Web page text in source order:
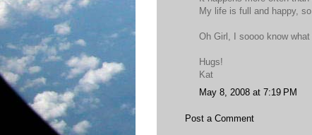
My life is full and happy,
Oh Girl, I soooo know
Hugs!
Kat
May 8, 2008 at 7:19 PM
Post a Comment